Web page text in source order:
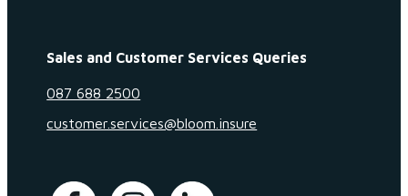
Sales and Customer Services Queries
087 688 2500
customer.services@bloom.insure